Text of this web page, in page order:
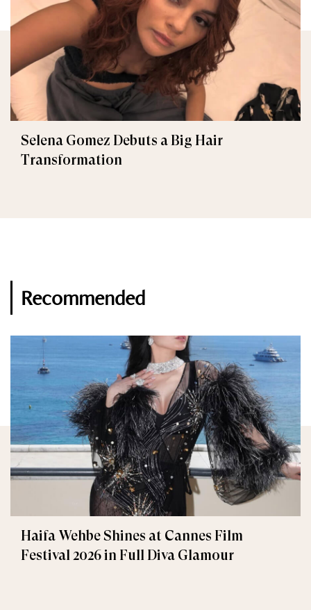
Selena Gomez Debuts a Big Hair
Transformation
Recommended
Haifa Wehbe Shines at Cannes Film
Festival 2026 in Full Diva Glamour